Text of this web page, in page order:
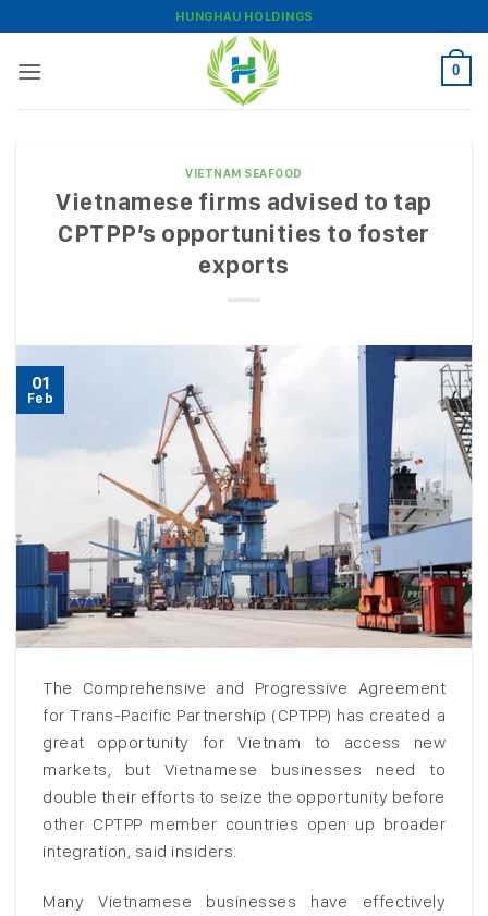
to
content
HUNGHAU HOLDINGS
0
VIETNAM SEAFOOD
Vietnamese firms advised to tap
CPTPP’s opportunities to foster
exports
01
Feb
The Comprehensive and Progressive Agreement
for Trans-Pacific Partnership (CPTPP) has created a
great opportunity for Vietnam to access new
markets, but Vietnamese businesses need to
double their efforts to seize the opportunity before
other CPTPP member countries open up broader
integration, said insiders.
Many Vietnamese businesses have effectively